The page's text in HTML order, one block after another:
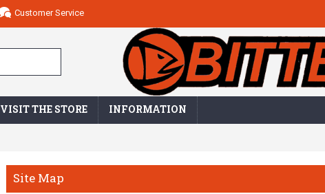
Customer Service
VISIT THE STORE INFORMATION
Site Map